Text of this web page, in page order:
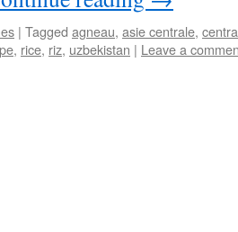
| Tagged agneau, asie centrale,
, rice, riz, uzbekistan | Leave a